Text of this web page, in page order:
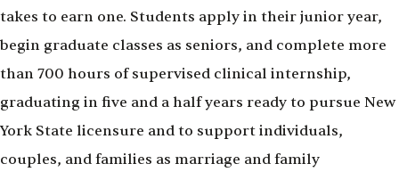
takes to earn one. Students apply in their junior year,
begin graduate classes as seniors, and complete more
than 700 hours of supervised clinical internship,
graduating in five and a half years ready to pursue New
York State licensure and to support individuals,
couples, and families as marriage and family